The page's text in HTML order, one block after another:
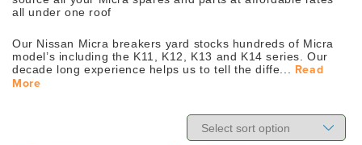
all under one roof
Our Nissan Micra breakers yard stocks hundreds of Micra
model’s including the K11, K12, K13 and K14 series. Our
decade long experience helps us to tell the diffe...
Read
More